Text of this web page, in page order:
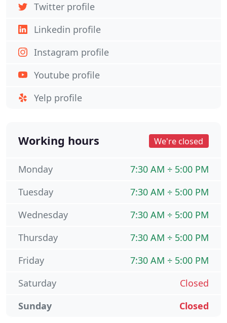
Twitter profile
Linkedin profile
Instagram profile
Youtube profile
Yelp profile
Working hours We're closed
7:30 AM ÷ 5:00 PM
Monday
7:30 AM ÷ 5:00 PM
Tuesday
7:30 AM ÷ 5:00 PM
Wednesday
7:30 AM ÷ 5:00 PM
Thursday
7:30 AM ÷ 5:00 PM
Friday
Closed
Saturday
Closed
Sunday